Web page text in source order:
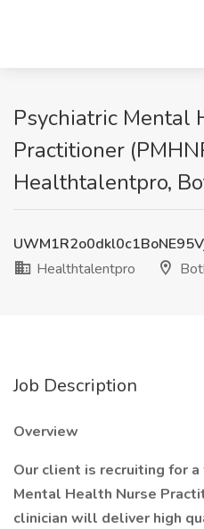
Psychiatric Mental
Practitioner
Healthtalentpro,
Healthtalentpro
Job Description
Overview
Our client is recruiting for
Mental Health Nurse
clinician will deliver high